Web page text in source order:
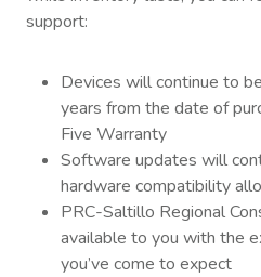
support:
Devices will continue to
years from the date of
Five Warranty
Software updates will
hardware compatibility
PRC-Saltillo Regional
available to you with the
you’ve come to expect